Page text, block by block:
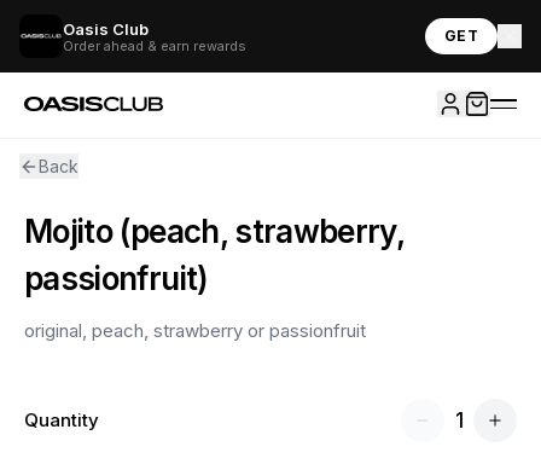
Oasis Club
Order ahead & earn rewards
GET
Back
Mojito (peach, strawberry,
passionfruit)
original, peach, strawberry or passionfruit
Quantity 1